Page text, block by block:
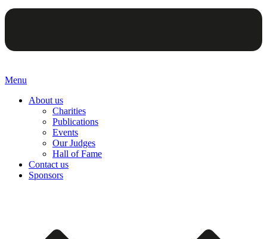
Menu
About us
Charities
Publications
Events
Our Judges
Hall of Fame
Contact us
Sponsors